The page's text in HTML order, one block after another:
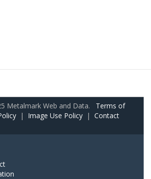
Metalmark Web and Data. Terms of
| Image Use Policy | Contact